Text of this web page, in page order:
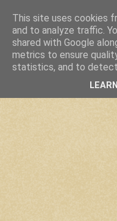
This site uses cookies
and to analyze traffic.
shared with Google
metrics to ensure
statistics, and to detect